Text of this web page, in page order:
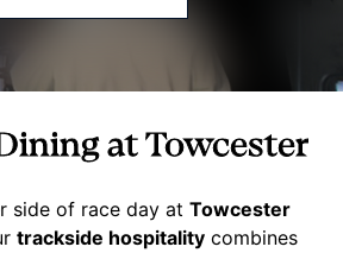
at Towcester
side of race day at Towcester
trackside hospitalitycombines